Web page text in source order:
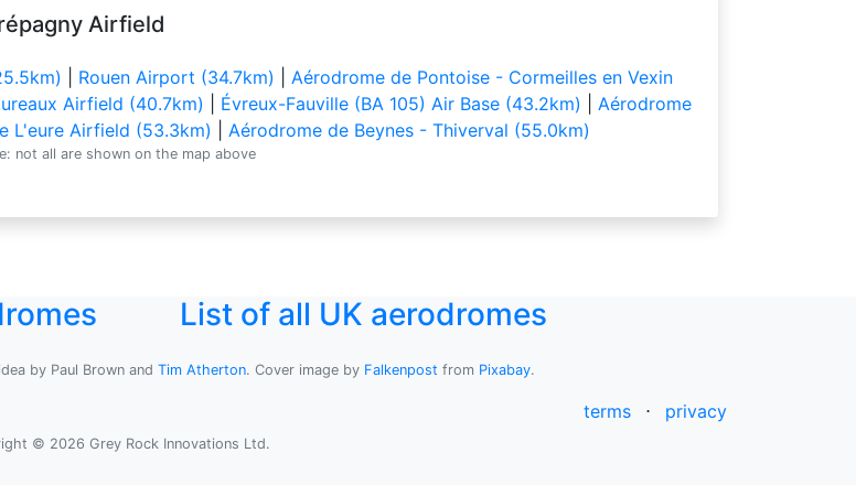
Airfield
Rouen Airport (34.7km)
Aérodrome de Pontoise - Cormeilles en Vexin
Airfield (40.7km) Évreux-Fauville (BA 105) Air Base (43.2km)
Aérodrome
L'eure Airfield (53.3km) Aérodrome de Beynes - Thiverval (55.0km)
not all are shown on the map above
List of all UK aerodromes
by Paul Brown and Tim Atherton. Cover image by Falkenpost from Pixabay.
terms ⋅ privacy
© 2026 Grey Rock Innovations Ltd.